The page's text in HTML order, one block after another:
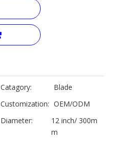
Catagory:
Blade
Customization: OEM/ODM
Diameter:
12 inch/ 300m
m